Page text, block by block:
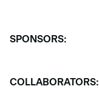
SPONSORS:
COLLABORATORS: